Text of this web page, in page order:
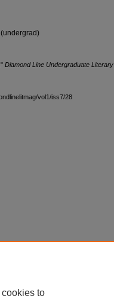
Diamond Line Undergraduate Literary
vol1/iss7/28
to